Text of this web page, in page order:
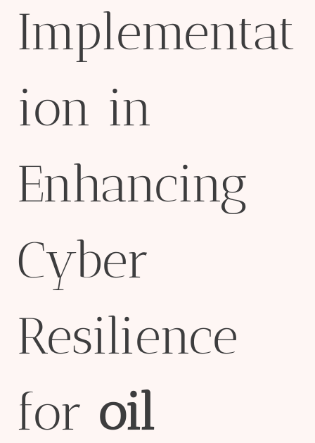
Implementat
ion in
Enhancing
Cyber
Resilience
for oil